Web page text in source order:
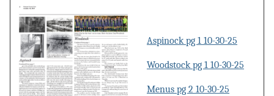
Aspinock pg 1 10-30-25
Woodstock pg 1 10-30-25
Menus pg 2 10-30-25